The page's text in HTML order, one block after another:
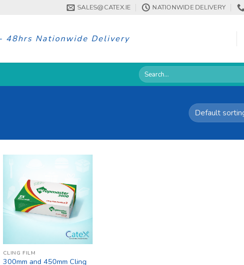
SALES@CATEX.IE NATIONWIDE DELIVERY
48hrs Nationwide Delivery
Search
for:
CLING FILM
300mm and 450mm Cling